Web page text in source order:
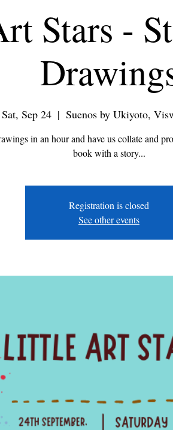
Stars -
Sat, Sep 24
  |
Suenos by Ukiyoto,
in an hour and have us collate and
book with a story...
Registration is closed
See other events